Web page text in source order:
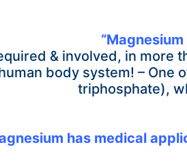
& involved, in more
body system! – One
triphosphate),
has medical